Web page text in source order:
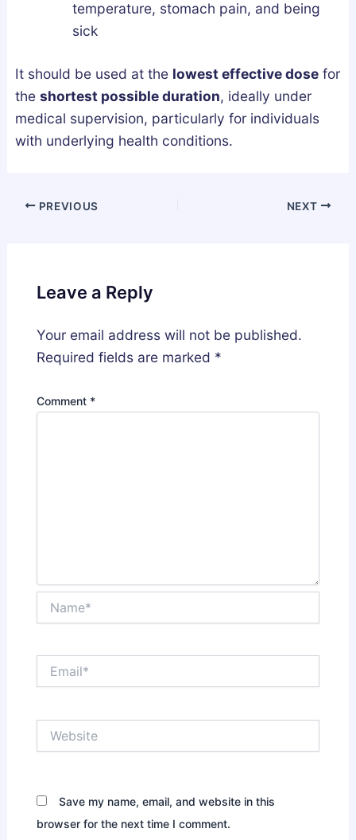
temperature, stomach pain, and being
sick
It should be used at the lowest effective dose for
theshortest possible duration, ideally under
medical supervision, particularly for individuals
with underlying health conditions.
PREVIOUS NEXT
Leave a Reply
Your email address will not be published.
Required fields are marked *
Comment *
Save my name, email, and website in this
browser for the next time I comment.